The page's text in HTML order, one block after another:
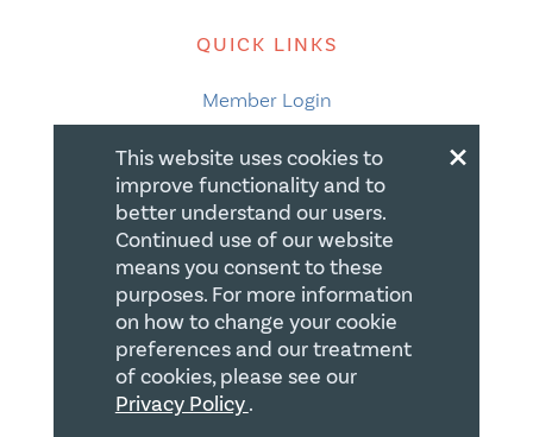
QUICK LINKS
Member Login
Careers
Join us
Store
Donate
Blogs
LEGAL
×
This website uses cookies to
improve functionality and to
better understand our users.
Continued use of our website
means you consent to these
purposes. For more information
on how to change your cookie
preferences and our treatment
of cookies, please see our
Privacy Policy.